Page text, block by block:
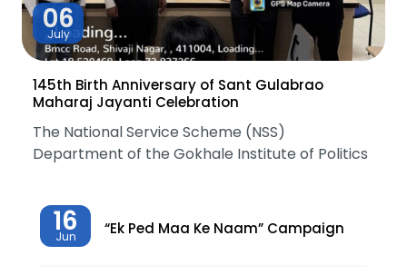
06
July
145th Birth Anniversary of Sant Gulabrao
Maharaj Jayanti Celebration
The National Service Scheme (NSS)
Department of the Gokhale Institute of Politics
16
Jun “Ek Ped Maa Ke Naam” Campaign